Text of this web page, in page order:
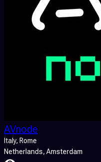
AVnode
Italy, Rome
Netherlands, Amsterdam